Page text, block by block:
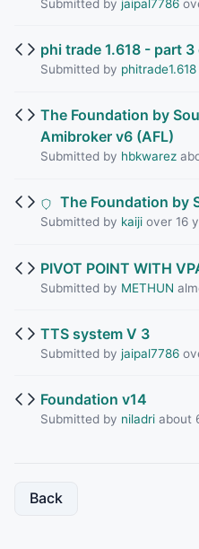
Submitted by jaipal7786
phi trade 1.618 - part
Submitted by phitrade1.618
The Foundation by
Amibroker v6 (AFL)
Submitted by hbkwarez
The Foundation by
Submitted by kaijiover 16
PIVOT POINT WITH
Submitted by METHUN
TTS system V 3
Submitted by jaipal7786
Foundation v14
Submitted by niladriabout
Back